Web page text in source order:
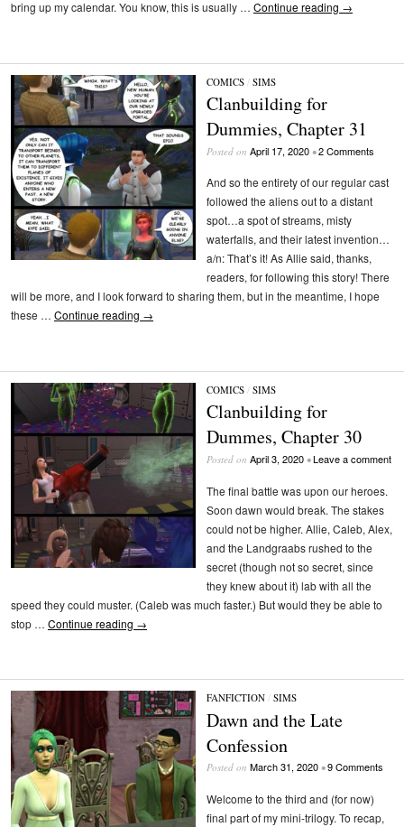
bring up my calendar. You know, this is usually … Continue reading →
COMICS/ SIMS
Clanbuilding for
Dummies, Chapter 31
Posted on April 17, 2020 •2 Comments
And so the entirety of our regular cast
followed the aliens out to a distant
spot…a spot of streams, misty
waterfalls, and their latest invention…
a/n: That’s it! As Allie said, thanks,
readers, for following this story! There
will be more, and I look forward to sharing them, but in the meantime, I hope
these … Continue reading →
COMICS/ SIMS
Clanbuilding for
Dummes, Chapter 30
Posted on April 3, 2020 •Leave a comment
The final battle was upon our heroes.
Soon dawn would break. The stakes
could not be higher. Allie, Caleb, Alex,
and the Landgraabs rushed to the
secret (though not so secret, since
they knew about it) lab with all the
speed they could muster. (Caleb was much faster.) But would they be able to
stop … Continue reading →
FANFICTION/ SIMS
Dawn and the Late
Confession
Posted on March 31, 2020 •9 Comments
Welcome to the third and (for now)
final part of my mini-trilogy. To recap,